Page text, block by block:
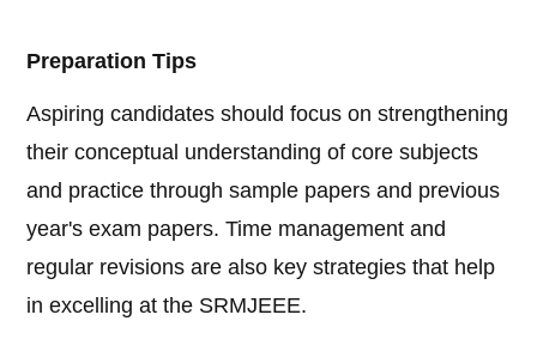
Preparation Tips
Aspiring candidates should focus on strengthening
their conceptual understanding of core subjects
and practice through sample papers and previous
year's exam papers. Time management and
regular revisions are also key strategies that help
in excelling at the SRMJEEE.